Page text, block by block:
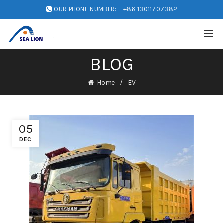
OUR PHONE NUMBER: +86 13011707382
BLOG
Home EV
05
DEC